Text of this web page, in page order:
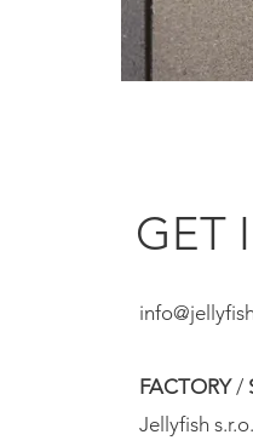
GET
FACTORY/
Jellyfish